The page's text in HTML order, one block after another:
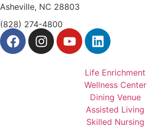
Asheville, NC 28803
(828) 274-4800
Life Enrichment
Wellness Center
Dining Venue
Assisted Living
Skilled Nursing